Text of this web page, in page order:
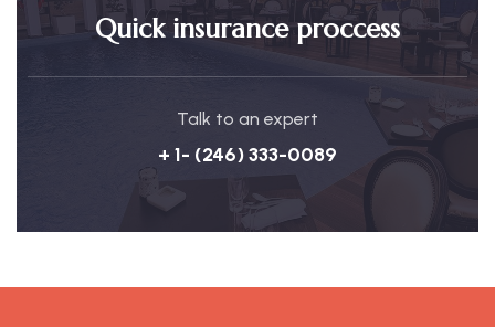
Quick insurance proccess
Talk to an expert
+ 1- (246) 333-0089